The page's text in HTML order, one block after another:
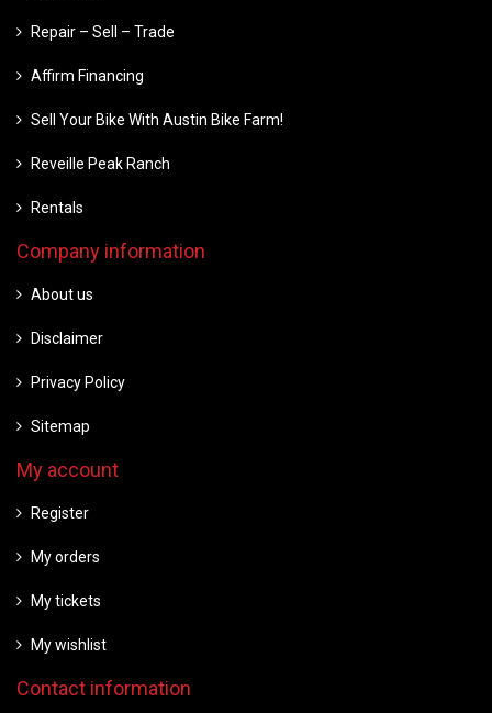
Repair – Sell – Trade
Affirm Financing
Sell Your Bike With Austin Bike Farm!
Reveille Peak Ranch
Rentals
Company information
About us
Disclaimer
Privacy Policy
Sitemap
My account
Register
My orders
My tickets
My wishlist
Contact information